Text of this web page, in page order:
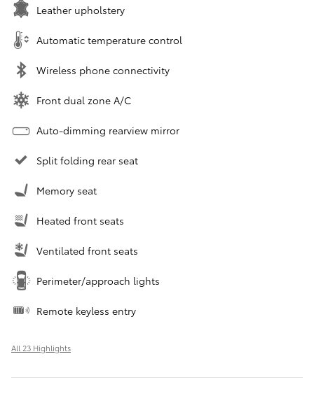
Leather upholstery
Automatic temperature control
Wireless phone connectivity
Front dual zone A/C
Auto-dimming rearview mirror
Split folding rear seat
Memory seat
Heated front seats
Ventilated front seats
Perimeter/approach lights
Remote keyless entry
All 23 Highlights